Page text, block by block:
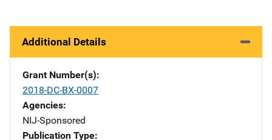
Additional Details
Grant Number(s)
2018-DC-BX-0007
Agencies
NIJ-Sponsored
Publication Type